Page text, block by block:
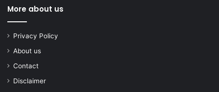
More about us
Privacy Policy
About us
Contact
Disclaimer